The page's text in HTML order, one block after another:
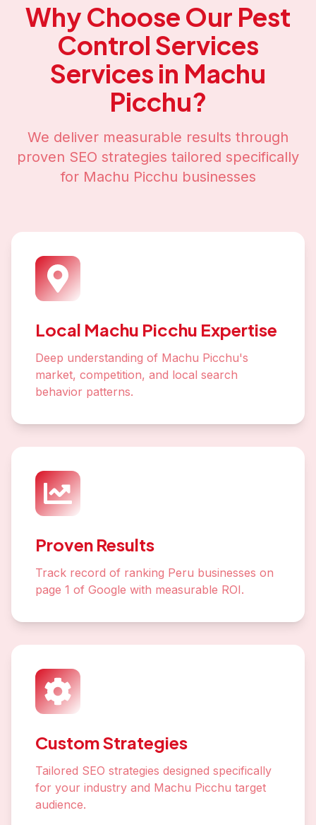
Why Choose Our Pest
Control Services
Services in Machu
Picchu?
We deliver measurable results through
proven SEO strategies tailored specifically
for Machu Picchu businesses
Local Machu Picchu Expertise
Deep understanding of Machu Picchu's
market, competition, and local search
behavior patterns.
Proven Results
Track record of ranking Peru businesses on
page 1 of Google with measurable ROI.
Custom Strategies
Tailored SEO strategies designed specifically
for your industry and Machu Picchu target
audience.